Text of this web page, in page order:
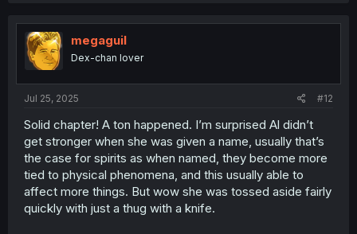
t
i
o
n
megaguil
Dex-chan lover
Jul 25, 2025 #12
Solid chapter! A ton happened. I’m surprised Al didn’t
get stronger when she was given a name, usually that’s
the case for spirits as when named, they become more
tied to physical phenomena, and this usually able to
affect more things. But wow she was tossed aside fairly
quickly with just a thug with a knife.